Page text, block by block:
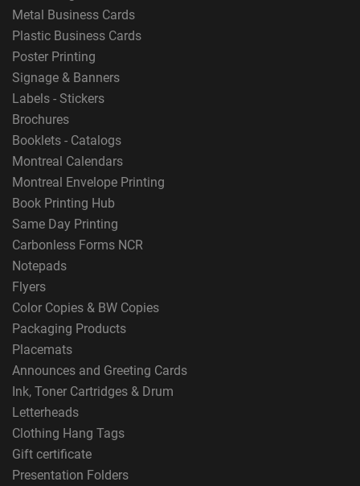
Metal Business Cards
Plastic Business Cards
Poster Printing
Signage & Banners
Labels - Stickers
Brochures
Booklets - Catalogs
Montreal Calendars
Montreal Envelope Printing
Book Printing Hub
Same Day Printing
Carbonless Forms NCR
Notepads
Flyers
Color Copies & BW Copies
Packaging Products
Placemats
Announces and Greeting Cards
Ink, Toner Cartridges & Drum
Letterheads
Clothing Hang Tags
Gift certificate
Presentation Folders